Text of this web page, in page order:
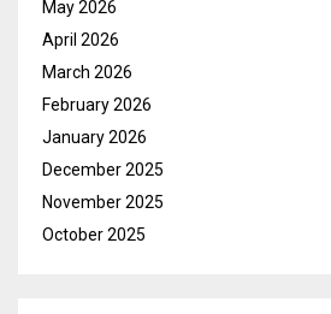
May 2026
April 2026
March 2026
February 2026
January 2026
December 2025
November 2025
October 2025